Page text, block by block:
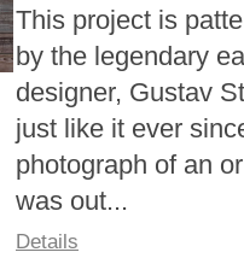
This project is
by the legendary
designer, Gustav
just like it ever
photograph of an
was out...
Details